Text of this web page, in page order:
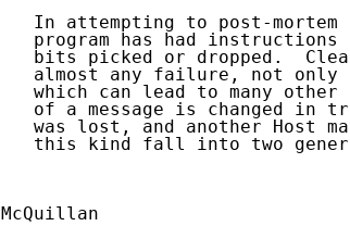
In attempting to post-mortem
program has had instructions
bits picked or dropped.
almost any failure, not only
which can lead to many other
of a message is changed in
was lost, and another Host
this kind fall into two